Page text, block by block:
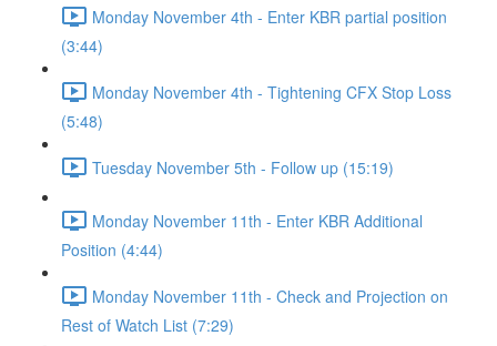
Monday November 4th - Enter KBR partial position
(3:44)
Monday November 4th - Tightening CFX Stop Loss
(5:48)
Tuesday November 5th - Follow up (15:19)
Monday November 11th - Enter KBR Additional
Position (4:44)
Monday November 11th - Check and Projection on
Rest of Watch List (7:29)